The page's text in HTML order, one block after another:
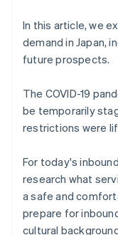
In this article, we
demand in Japan,
future prospects.
The COVID-19
be temporarily
restrictions were
For today's
research what
a safe and
prepare for
cultural